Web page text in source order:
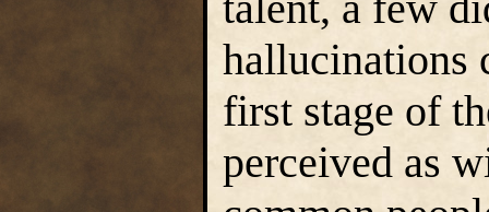
hallucinations
first stage of
perceived as